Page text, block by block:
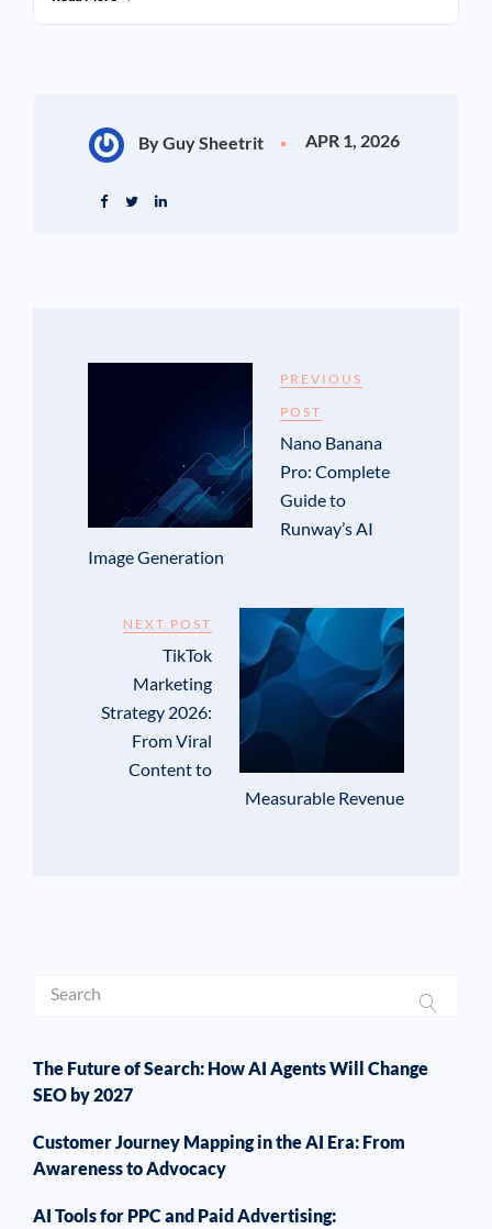
By Guy Sheetrit APR 1, 2026
PREVIOUS
POST
Nano Banana
Pro: Complete
Guide to
Runway’s AI
Image Generation
NEXT POST
TikTok
Marketing
Strategy 2026:
From Viral
Content to
Measurable Revenue
The Future of Search: How AI Agents Will Change
SEO by 2027
Customer Journey Mapping in the AI Era: From
Awareness to Advocacy
AI Tools for PPC and Paid Advertising: